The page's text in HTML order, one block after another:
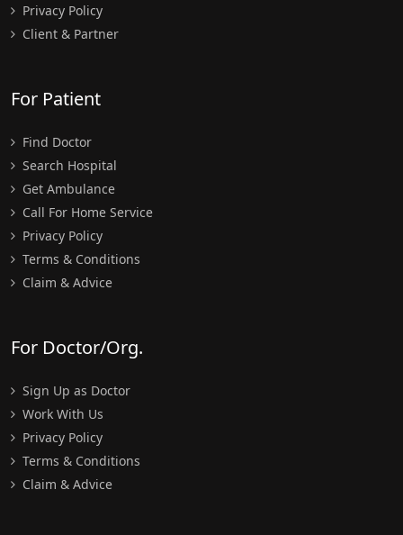
Privacy Policy
Client & Partner
For Patient
Find Doctor
Search Hospital
Get Ambulance
Call For Home Service
Privacy Policy
Terms & Conditions
Claim & Advice
For Doctor/Org.
Sign Up as Doctor
Work With Us
Privacy Policy
Terms & Conditions
Claim & Advice